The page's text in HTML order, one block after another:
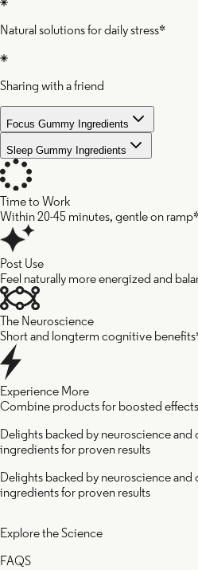
Natural solutions for daily stress*
Sharing with a friend
Focus Gummy Ingredients
Sleep Gummy Ingredients
Time to Work
Within 20-45 minutes, gentle on
Post Use
Feel naturally more energized and
The Neuroscience
Short and longterm cognitive
Experience More
Combine products for boosted
Delights backed by neuroscience and
ingredients for proven results
Delights backed by neuroscience and
ingredients for proven results
Explore the Science
FAQS